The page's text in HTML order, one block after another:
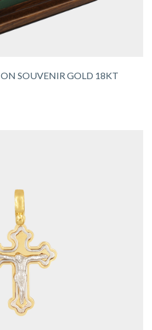
SOUVENIR GOLD 18KT